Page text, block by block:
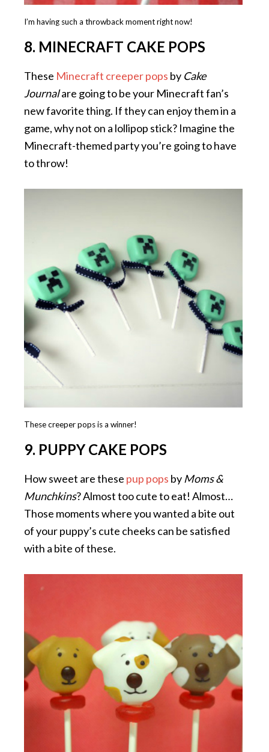
I’m having such a throwback moment right now!
8. MINECRAFT CAKE POPS
These Minecraft creeper pops by Cake
Journalare going to be your Minecraft fan’s
new favorite thing. If they can enjoy them in a
game, why not on a lollipop stick? Imagine the
Minecraft-themed party you’re going to have
to throw!
These creeper pops is a winner!
9. PUPPY CAKE POPS
How sweet are these pup pops by Moms &
Munchkins? Almost too cute to eat! Almost…
Those moments where you wanted a bite out
of your puppy’s cute cheeks can be satisfied
with a bite of these.